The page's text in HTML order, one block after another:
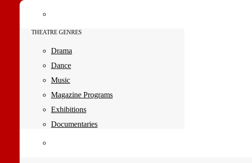
THEATRE GENRES
Drama
Dance
Music
Magazine Programs
Exhibitions
Documentaries